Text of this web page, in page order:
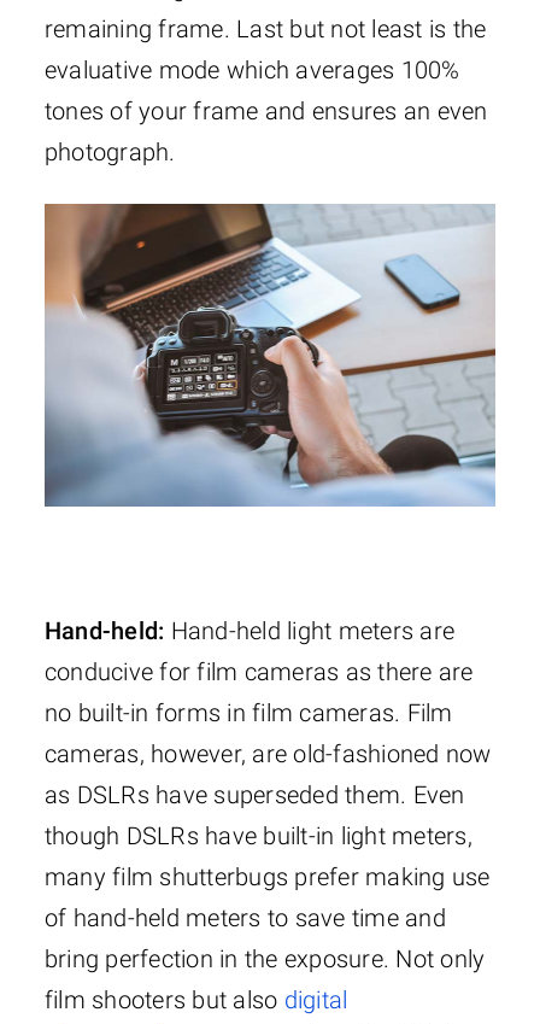
remaining frame. Last but not least is the
evaluative mode which averages 100%
tones of your frame and ensures an even
photograph.
Hand-held: Hand-held light meters are
conducive for film cameras as there are
no built-in forms in film cameras. Film
cameras, however, are old-fashioned now
as DSLRs have superseded them. Even
though DSLRs have built-in light meters,
many film shutterbugs prefer making use
of hand-held meters to save time and
bring perfection in the exposure. Not only
film shooters but also digital